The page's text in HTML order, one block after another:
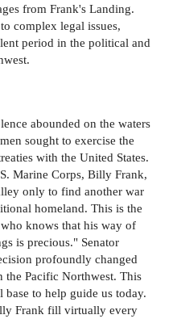
from Frank's Landing.
complex legal issues,
period in the political and
abounded on the waters
sought to exercise the
with the United States.
Marine Corps, Billy Frank,
only to find another war
homeland. This is the
knows that his way of
is precious." Senator
profoundly changed
the Pacific Northwest. This
to help guide us today.
Frank fill virtually every